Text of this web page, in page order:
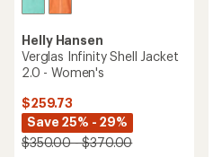
Helly Hansen
Verglas Infinity Shell Jacket
2.0 - Women's
$259.73
Save 25% - 29%
$350.00 - $370.00